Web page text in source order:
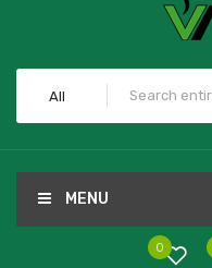
All
MENU
0